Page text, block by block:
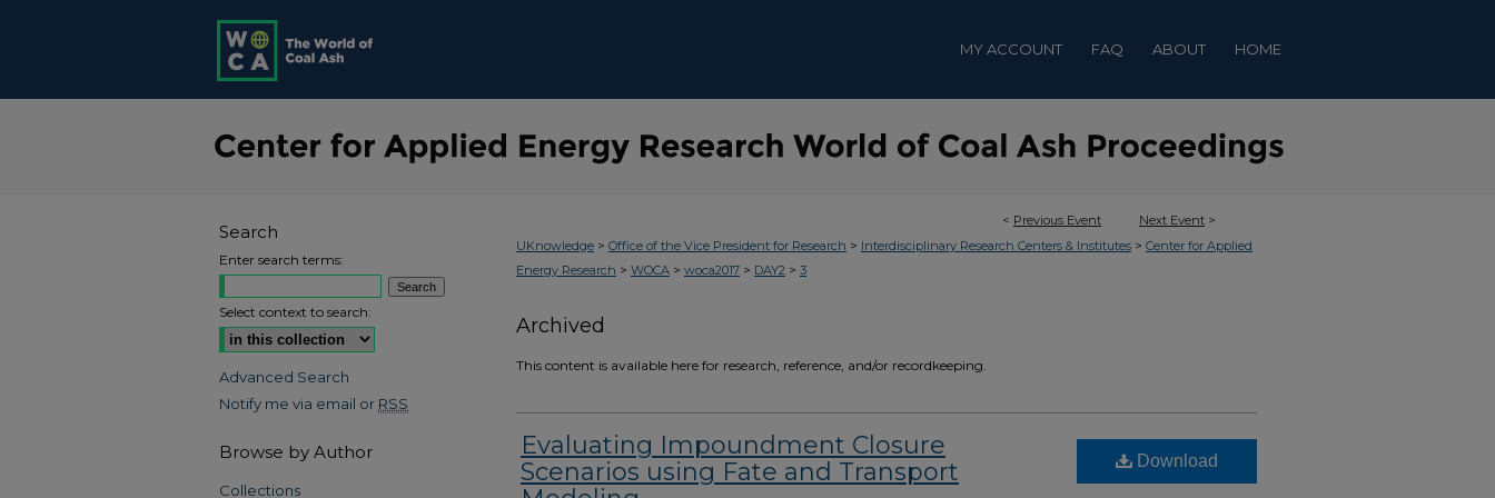
MY ACCOUNT FAQ ABOUT HOME
< Previous Event Next Event >
UKnowledge > Office of the Vice President for Research > Interdisciplinary Research Centers & Institutes > Center for Applied
Energy Research > WOCA > woca2017 > DAY2 > 3
Archived
This content is available here for research, reference, and/or recordkeeping.
Evaluating Impoundment Closure
Scenarios using Fate and Transport
Download
Search
Enter search terms:
Select context to search:
Advanced Search
Notify me via email or RSS
Browse by Author
Collections